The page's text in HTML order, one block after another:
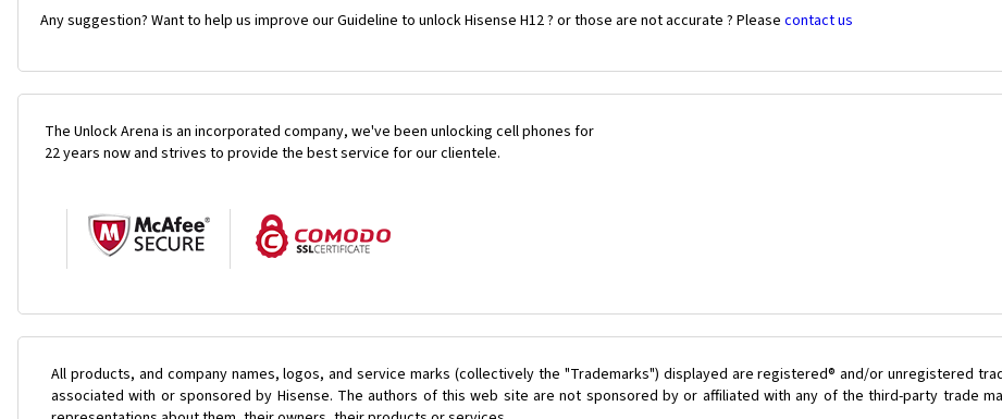
Any suggestion? Want to help us improve our Guideline to unlock Hisense H12 ? or those are not accurate ? Please contact us
The Unlock Arena is an incorporated company, we've been unlocking cell phones for
22 years now and strives to provide the best service for our clientele.
All products, and company names, logos, and service marks (collectively the "Trademarks") displayed are registered® and/or unregistered
associated with or sponsored by Hisense. The authors of this web site are not sponsored by or affiliated with any of the third-party trade